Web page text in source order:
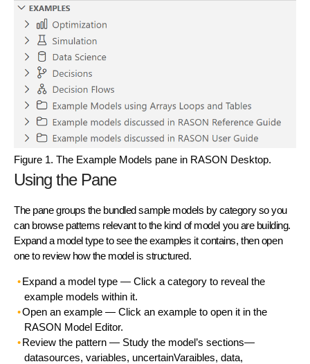
Figure 1. The Example Models pane in RASON Desktop.
Using the Pane
The pane groups the bundled sample models by category so you
can browse patterns relevant to the kind of model you are building.
Expand a model type to see the examples it contains, then open
one to review how the model is structured.
Expand a model type— Click a category to reveal the
example models within it.
Open an example— Click an example to open it in the
RASON Model Editor.
Review the pattern— Study the model’s sections—
datasources, variables, uncertainVaraibles, data,